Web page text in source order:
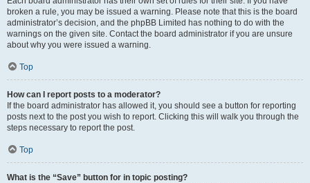
broken a rule, you may be issued a warning. Please note that this is the board
administrator’s decision, and the phpBB Limited has nothing to do with the
warnings on the given site. Contact the board administrator if you are unsure
about why you were issued a warning.
Top
How can I report posts to a moderator?
If the board administrator has allowed it, you should see a button for reporting
posts next to the post you wish to report. Clicking this will walk you through the
steps necessary to report the post.
Top
What is the “Save” button for in topic posting?